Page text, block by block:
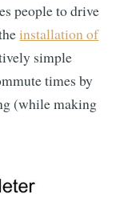
people to drive
installation of
simple
times by
(while making